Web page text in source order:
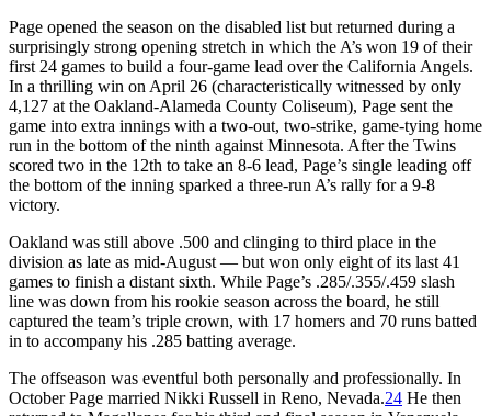
Page opened the season on the disabled list but returned during a
surprisingly strong opening stretch in which the A’s won 19 of their
first 24 games to build a four-game lead over the California Angels.
In a thrilling win on April 26 (characteristically witnessed by only
4,127 at the Oakland-Alameda County Coliseum), Page sent the
game into extra innings with a two-out, two-strike, game-tying home
run in the bottom of the ninth against Minnesota. After the Twins
scored two in the 12th to take an 8-6 lead, Page’s single leading off
the bottom of the inning sparked a three-run A’s rally for a 9-8
victory.
Oakland was still above .500 and clinging to third place in the
division as late as mid-August — but won only eight of its last 41
games to finish a distant sixth. While Page’s .285/.355/.459 slash
line was down from his rookie season across the board, he still
captured the team’s triple crown, with 17 homers and 70 runs batted
in to accompany his .285 batting average.
The offseason was eventful both personally and professionally. In
October Page married Nikki Russell in Reno, Nevada.24 He then